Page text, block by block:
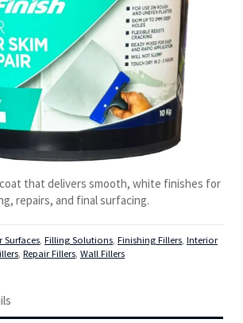
that delivers smooth, white finishes for
repairs, and final surfacing.
Surfaces Filling Solutions Finishing Fillers Interior
Repair Fillers Wall Fillers